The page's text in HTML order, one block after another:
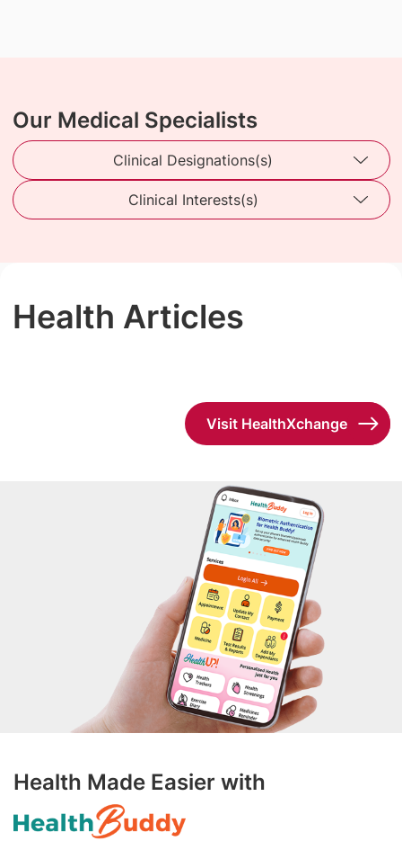
Our Medical Specialists
Clinical Designations(s)
Clinical Interests(s)
Health Articles
Visit HealthXchange
Health Made Easier with